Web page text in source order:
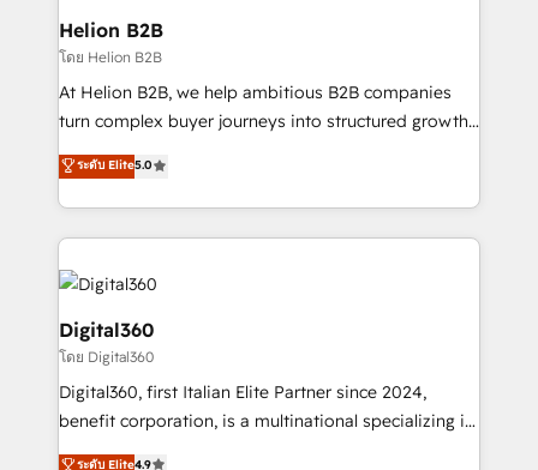
Choose Nexa Cognition? 🚀 HubSpot Expertise: Our
certified team specialises in CRM implementation,
marketing automation, and revenue operations. 🤝
Custom Solutions: From onboarding and
HubSpot with your business needs. 🌟 Proven
Results: We’ve helped businesses of all sizes
Packages: Choose ongoing support or project-based
Helion B2B
โดย Helion B2B
At Helion B2B, we help ambitious B2B companies
turn complex buyer journeys into structured growth
engines. With deep experience in B2B SaaS,
manufacturing, FinTech, MedTech, and consulting, we
specialize in lead generation and aligning marketing
and sales around the customer. As a HubSpot Elite
Partner, we’re experts in data architecture,
migrations, integrations, and process mapping. Our
approach is hands-on and collaborative, rooted in
real industry insight and a deep understanding of
B2B challenges. From onboarding to enterprise CRM
migrations, we help you unlock value across every
ระดับ Elite5.0
Digital360
โดย Digital360
Digital360, first Italian Elite Partner since 2024,
benefit corporation, is a multinational specializing in
strategic consulting, technological solutions,
ระดับ Elite4.9